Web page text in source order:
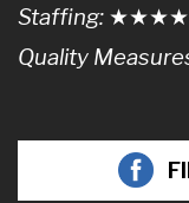
Staffing: ★★★★
Quality